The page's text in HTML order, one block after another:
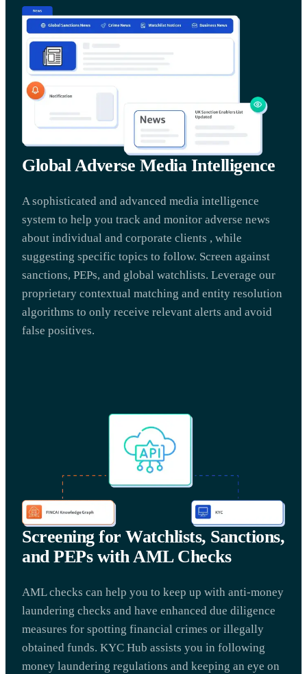
Global Adverse Media Intelligence
A sophisticated and advanced media intelligence
system to help you track and monitor adverse news
about individual and corporate clients , while
suggesting specific topics to follow. Screen against
sanctions, PEPs, and global watchlists. Leverage our
proprietary contextual matching and entity resolution
algorithms to only receive relevant alerts and avoid
false positives.
Screening for Watchlists, Sanctions,
and PEPs with AML Checks
AML checks can help you to keep up with anti-money
laundering checks and have enhanced due diligence
measures for spotting financial crimes or illegally
obtained funds. KYC Hub assists you in following
money laundering regulations and keeping an eye on